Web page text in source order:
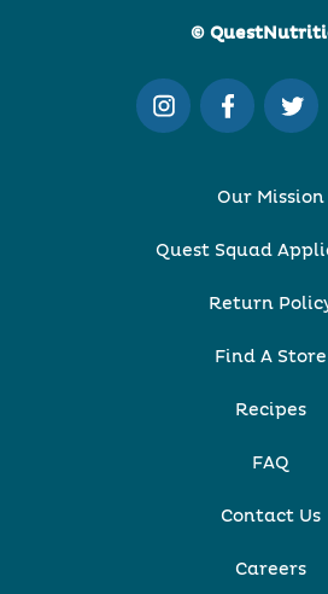
©
Our Mission
Quest Squad
Return
Find A Store
Recipes
FAQ
Contact Us
Careers